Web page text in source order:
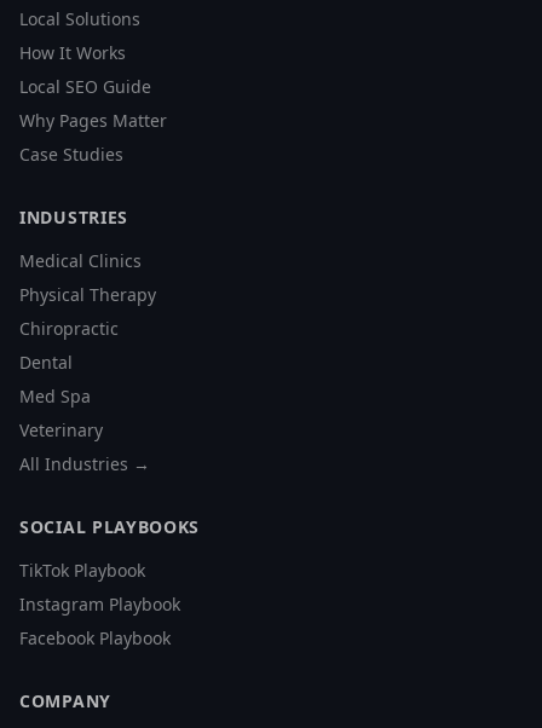
Local Solutions
How It Works
Local SEO Guide
Why Pages Matter
Case Studies
INDUSTRIES
Medical Clinics
Physical Therapy
Chiropractic
Dental
Med Spa
Veterinary
All Industries →
SOCIAL PLAYBOOKS
TikTok Playbook
Instagram Playbook
Facebook Playbook
COMPANY